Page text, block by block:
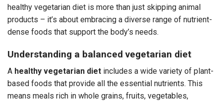
healthy vegetarian diet is more than just skipping animal
products – it’s about embracing a diverse range of nutrient-
dense foods that support the body’s needs.
Understanding a balanced vegetarian diet
A healthy vegetarian diet includes a wide variety of plant-
based foods that provide all the essential nutrients. This
means meals rich in whole grains, fruits, vegetables,